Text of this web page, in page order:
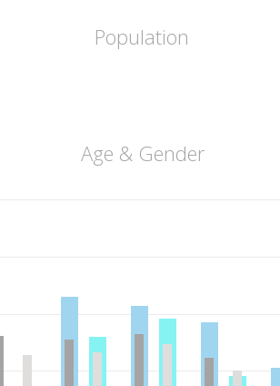
Population
Age & Gender